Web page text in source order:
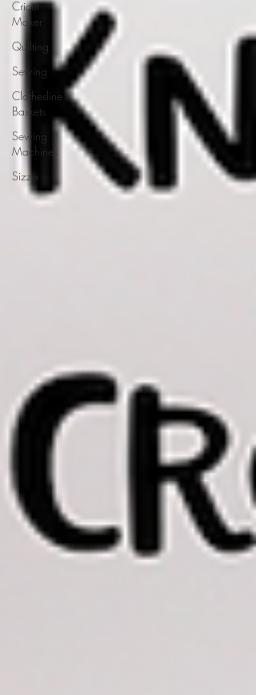
Cricut
Maker
Quilting
Sewing
Clothesline
Baskets
Sewing
Machines
Sizzix